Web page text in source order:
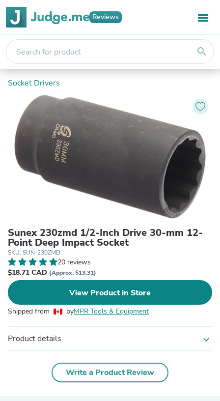
Reviews
search
Socket Drivers
Sunex 230zmd 1/2-Inch Drive 30-mm 12-
Point Deep Impact Socket
SKU: SUN-230ZMD
20 reviews
$18.71 CAD (Approx. $13.31)
View Product in Store
Shipped from byMPR Tools & Equipment
Product details expand_more
Write a Product Review